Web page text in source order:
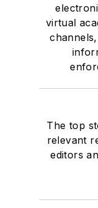
virtual
The top
relevant
editors